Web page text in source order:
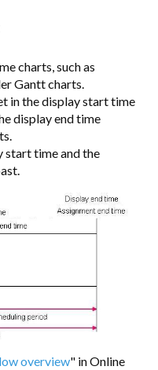
charts, such as
Gantt charts.
in the display start time
display end time
start time and the
overview" in Online